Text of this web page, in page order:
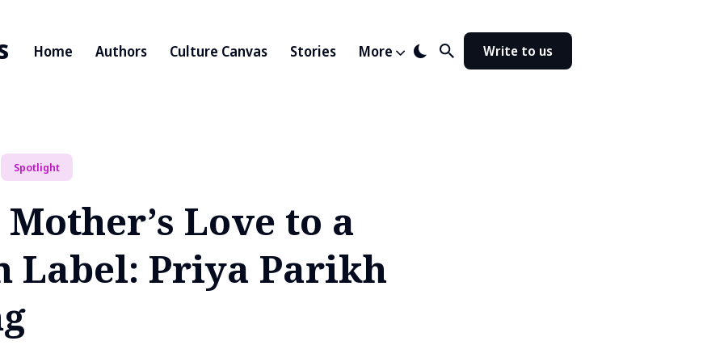
Home Authors Culture Canvas Stories More Write to us
Spotlight
Love to a
Label: Priya Parikh